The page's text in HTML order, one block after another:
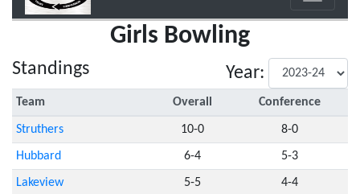
Girls Bowling
Standings Year:
Team Overall Conference
Struthers 10-0 8-0
Hubbard 6-4 5-3
Lakeview 5-5 4-4